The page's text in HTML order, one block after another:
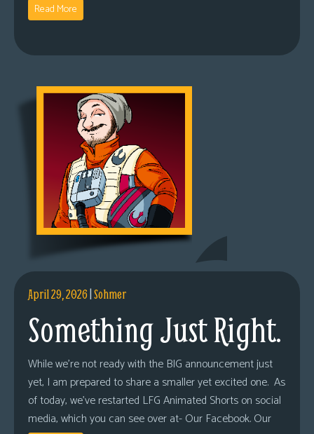
Read More
April 29, 2026|Sohmer
Something Just Right.
While we’re not ready with the BIG announcement just
yet, I am prepared to share a smaller yet excited one. As
of today, we’ve restarted LFG Animated Shorts on social
media, which you can see over at- Our Facebook. Our